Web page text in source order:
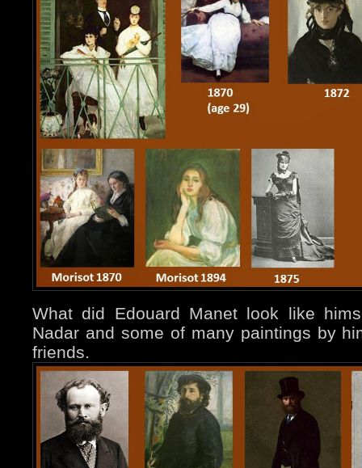
What did Edouard Manet look like
Nadar and some of many paintings by
friends.